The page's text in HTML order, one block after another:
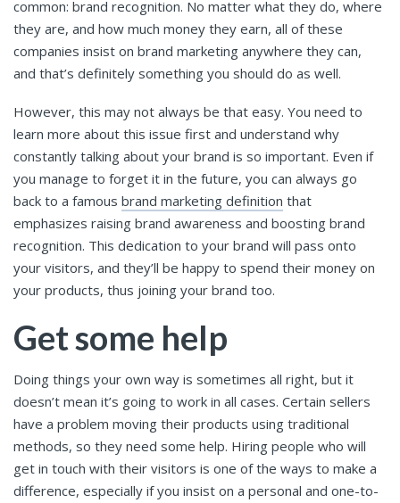
common: brand recognition. No matter what they do, where
they are, and how much money they earn, all of these
companies insist on brand marketing anywhere they can,
and that’s definitely something you should do as well.
However, this may not always be that easy. You need to
learn more about this issue first and understand why
constantly talking about your brand is so important. Even if
you manage to forget it in the future, you can always go
back to a famous brand marketing definition that
emphasizes raising brand awareness and boosting brand
recognition. This dedication to your brand will pass onto
your visitors, and they’ll be happy to spend their money on
your products, thus joining your brand too.
Get some help
Doing things your own way is sometimes all right, but it
doesn’t mean it’s going to work in all cases. Certain sellers
have a problem moving their products using traditional
methods, so they need some help. Hiring people who will
get in touch with their visitors is one of the ways to make a
difference, especially if you insist on a personal and one-to-